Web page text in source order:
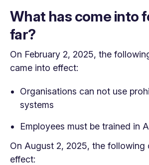
What has come into
far?
On February 2, 2025, the
came into effect:
Organisations can not use
systems
Employees must be trained in
On August 2, 2025, the following
effect: